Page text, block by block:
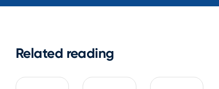
Related reading